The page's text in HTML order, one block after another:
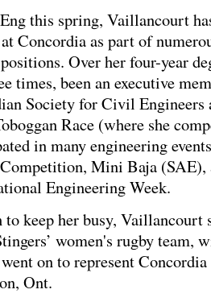
this spring, Vaillancourt
Concordia as part of
Over her four-year
times, been an executive
Society for Civil Engineers
Race (where she
in many engineering
Mini Baja (SAE),
Engineering Week.
keep her busy, Vaillancourt
women's rugby team,
on to represent
Ont.